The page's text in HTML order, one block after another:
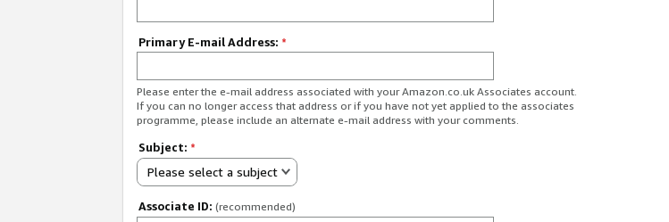
Primary E-mail Address: *
Please enter the e-mail address associated with your Amazon.co.uk Associates account.
If you can no longer access that address or if you have not yet applied to the associates
programme, please include an alternate e-mail address with your comments.
Subject: *
Please select a subject
Associate ID: (recommended)